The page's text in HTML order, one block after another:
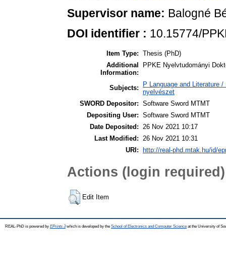
Supervisor name: Balogné
DOI identifier : 10.15774/
Item Type: Thesis (PhD)
Additional
Information:
PPKE Nyelvtudományi
Subjects:
P Language and Literature
nyelvészet
SWORD Depositor: Software Sword MTMT
Depositing User: Software Sword MTMT
Date Deposited:
26 Nov 2021 10:17
Last Modified:
26 Nov 2021 10:31
URI:
http://real-phd.mtak.hu/id/
Actions (login required)
Edit Item
REAL-PhD is powered by EPrints 3which is developed by the School of Electronics and Computer Science at the University of